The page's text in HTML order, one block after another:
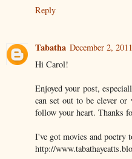
Reply
Tabatha December 2,
Hi Carol!
Enjoyed your post,
can set out to be clever
follow your heart. Thanks
I've got movies and poetry
http://